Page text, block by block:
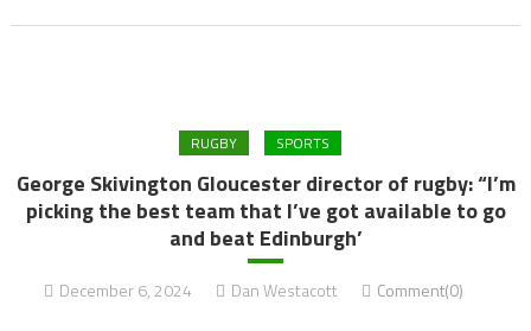
RUGBY SPORTS
George Skivington Gloucester director of rugby: “I’m
picking the best team that I’ve got available to go
and beat Edinburgh’
December 6, 2024 Dan Westacott Comment(0)